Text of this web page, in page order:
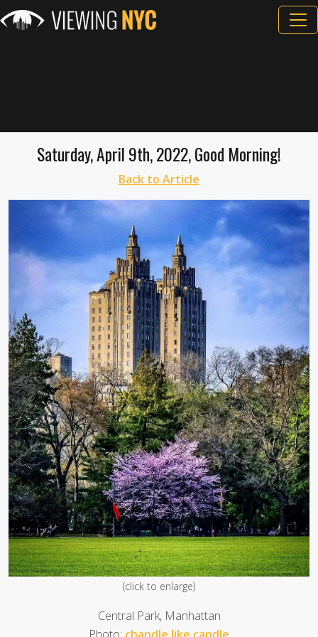
Saturday, April 9th, 2022, Good Morning!
Back to Article
(click to enlarge)
Central Park, Manhattan